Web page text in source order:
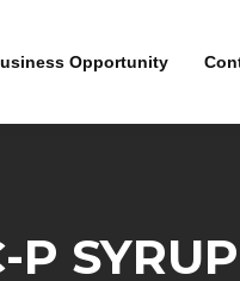
Opportunity
P SYRUP